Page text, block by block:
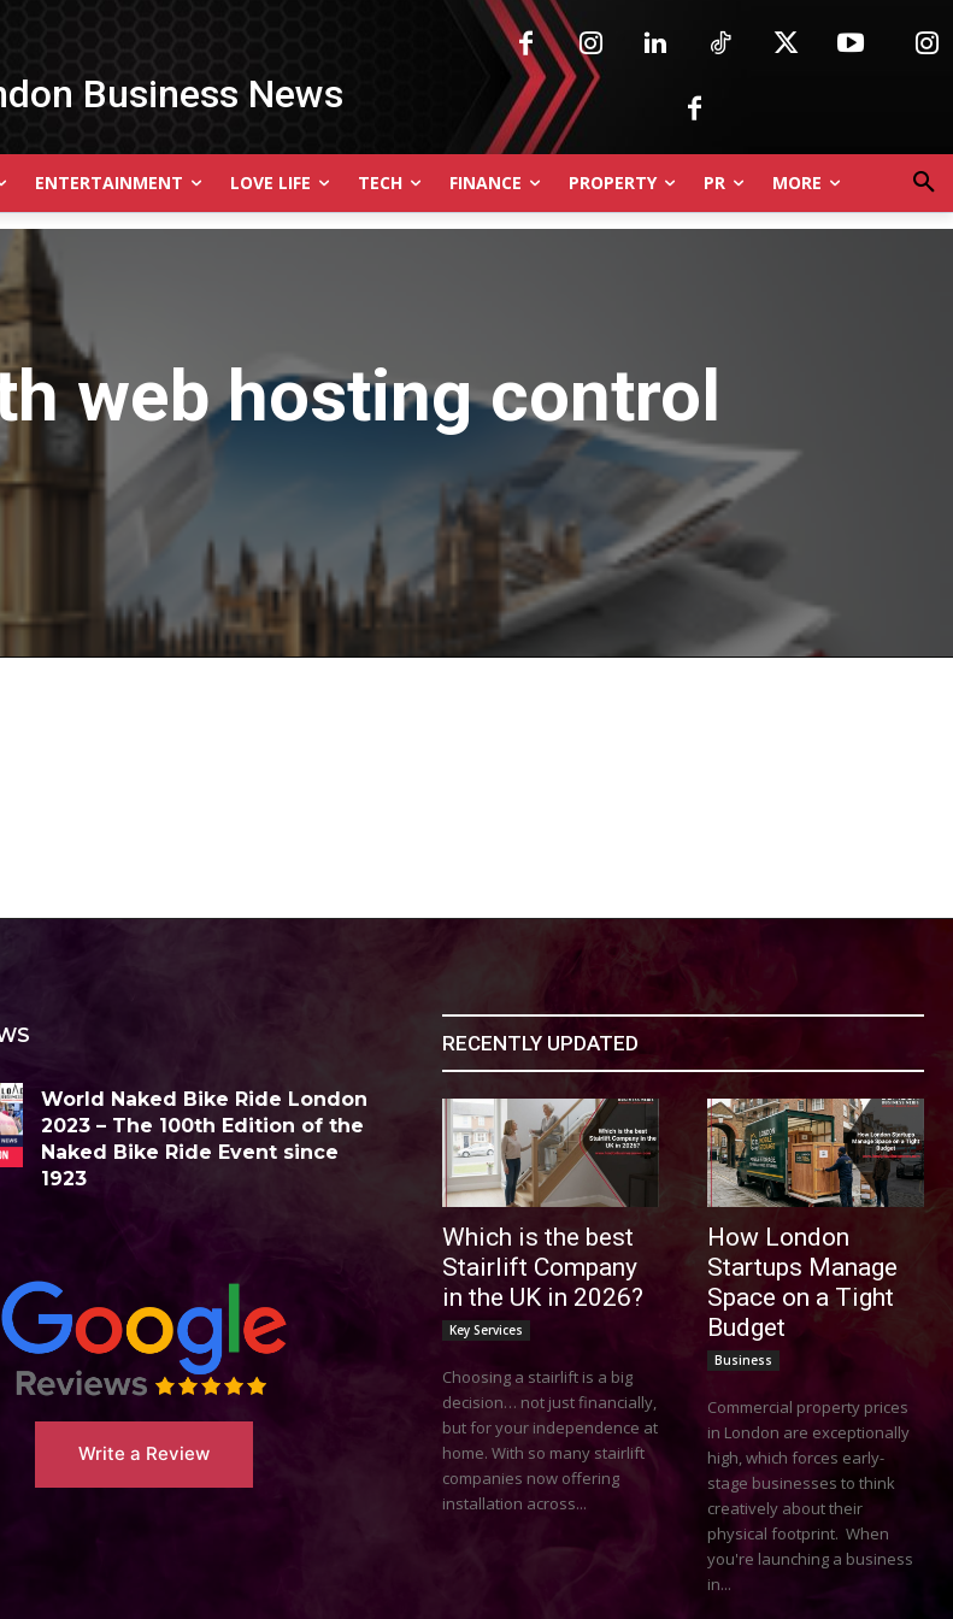
Business News
ENTERTAINMENT LOVE LIFE TECH FINANCE PROPERTY PR MORE
web hosting control
World Naked Bike Ride London
2023 – The 100th Edition of the
Naked Bike Ride Event since
1923
Write a Review
RECENTLY UPDATED
Which is the best
Stairlift Company
in the UK in 2026?
Key Services
Choosing a stairlift is a big
decision… not just financially,
but for your independence at
home. With so many stairlift
companies now offering
installation across...
How London
Startups Manage
Space on a Tight
Budget
Business
Commercial property prices
in London are exceptionally
high, which forces early-
stage businesses to think
creatively about their
physical footprint. When
you're launching a business
in...